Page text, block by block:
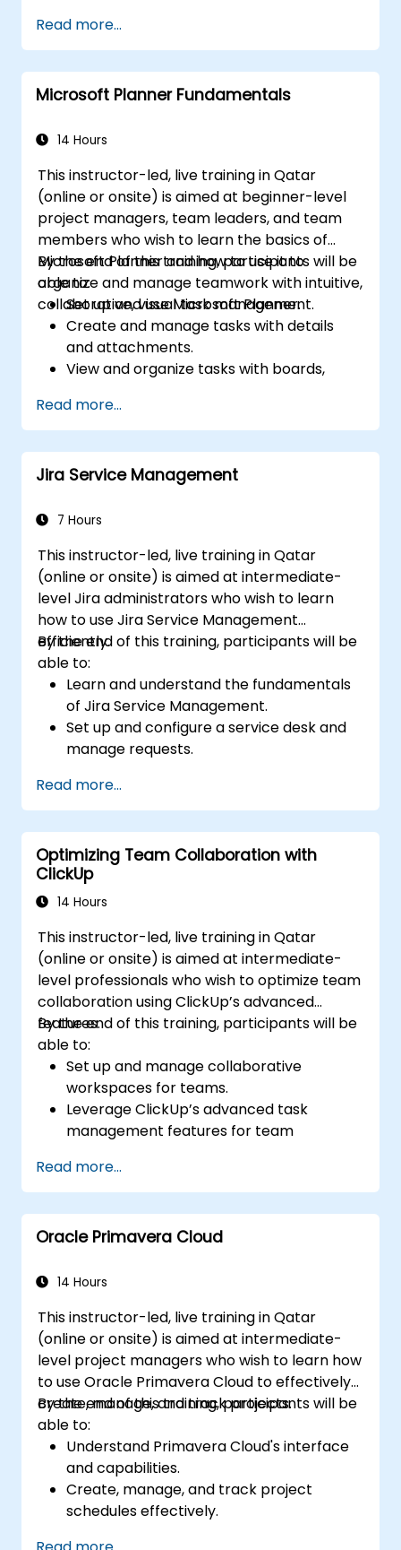
best practices.
Optimize Jira storage usage and
implement data management strategies.
Read more...
Microsoft Planner Fundamentals
14 Hours
This instructor-led, live training in Qatar
(online or onsite) is aimed at beginner-level
project managers, team leaders, and team
members who wish to learn the basics of
Microsoft Planner and how to use it to
organize and manage teamwork with intuitive,
collaborative, visual task management.
By the end of this training, participants will be
able to:
Set up and use Microsoft Planner.
Create and manage tasks with details
and attachments.
View and organize tasks with boards,
Collaborate with team members using
chat, email, or Teams.
Integrate Microsoft Planner with other
Microsoft 365 apps and services.
Read more...
Jira Service Management
7 Hours
This instructor-led, live training in Qatar
(online or onsite) is aimed at intermediate-
level Jira administrators who wish to learn
how to use Jira Service Management
efficiently.
By the end of this training, participants will be
able to:
Learn and understand the fundamentals
of Jira Service Management.
Set up and configure a service desk and
manage requests.
backend and integration.
Read more...
Optimizing Team Collaboration with
ClickUp
14 Hours
This instructor-led, live training in Qatar
(online or onsite) is aimed at intermediate-
level professionals who wish to optimize team
collaboration using ClickUp’s advanced
features.
By the end of this training, participants will be
able to:
Set up and manage collaborative
workspaces for teams.
Leverage ClickUp’s advanced task
management features for team
Improve team communication using
ClickUp’s built-in tools.
Utilize ClickUp’s reporting and
dashboards for team performance
Automate workflows to streamline team
Integrate ClickUp with other
collaboration tools.
Read more...
Oracle Primavera Cloud
14 Hours
This instructor-led, live training in Qatar
(online or onsite) is aimed at intermediate-
level project managers who wish to learn how
to use Oracle Primavera Cloud to effectively
create, manage, and track projects.
By the end of this training, participants will be
able to:
Understand Primavera Cloud's interface
and capabilities.
Create, manage, and track project
schedules effectively.